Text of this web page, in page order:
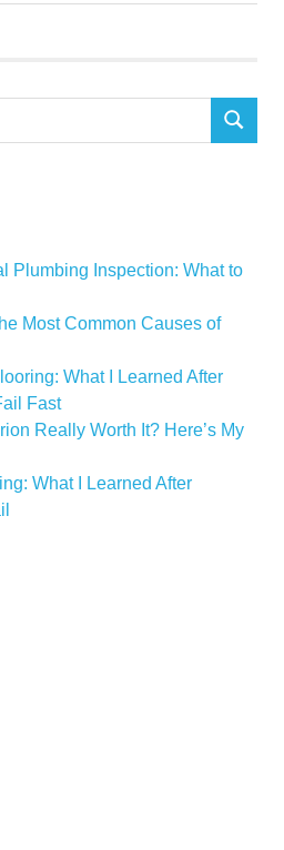
SEARCH
Plumbing Inspection: What to
Most Common Causes of
What I Learned After
Fast
Really Worth It? Here’s My
What I Learned After